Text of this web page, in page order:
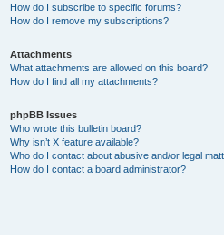
How do I subscribe to specific forums?
How do I remove my subscriptions?
Attachments
What attachments are allowed on this board?
How do I find all my attachments?
phpBB Issues
Who wrote this bulletin board?
Why isn’t X feature available?
Who do I contact about abusive and/or legal
How do I contact a board administrator?